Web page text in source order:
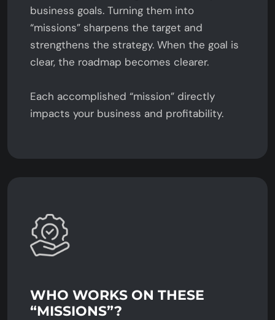
business goals. Turning them into
“missions” sharpens the target and
strengthens the strategy. When the goal is
clear, the roadmap becomes clearer.
Each accomplished “mission” directly
impacts your business and profitability.
WHO WORKS ON THESE
“MISSIONS”?